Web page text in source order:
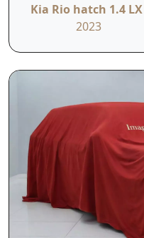
Kia Rio hatch 1.4
2023